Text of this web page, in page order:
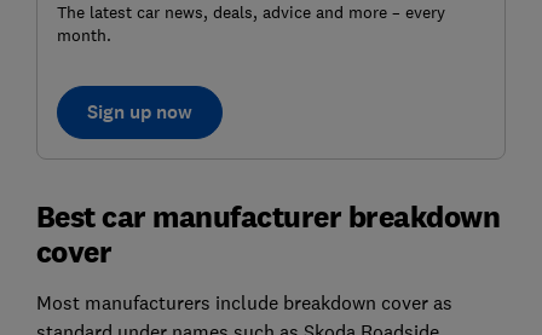
The latest car news, deals, advice and more – every
month.
Sign up now
Best car manufacturer breakdown
cover
Most manufacturers include breakdown cover as